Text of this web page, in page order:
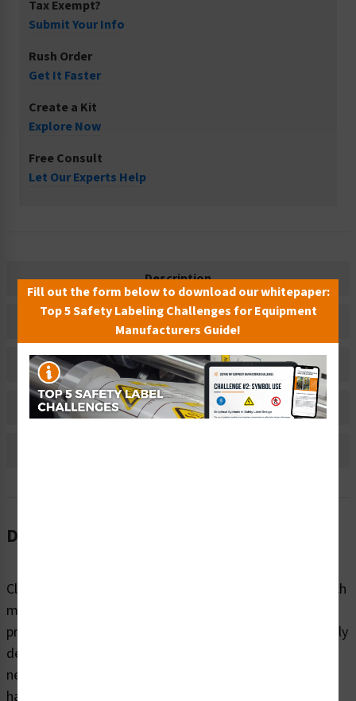
Tax Exempt?
Submit Your Info
Rush Order
Get It Faster
Create a Kit
Explore Now
Free Consult
Let Our Experts Help
Description
Related Products
Material Information
Bulk Pricing Information
Description
Clarion Safety Systems brings you high quality hand pinch
moving parts safety labels (ITEM# IS1110-) which are
produced on premium polyester material and are expertly
designed to meet your crush and entanglement labeling
needs. This label helps alert workers to potential pinch
hazards caused by moving mechanical components —
Fill out the form below to download our whitepaper:
Top 5 Safety Labeling Challenges for Equipment
Manufacturers Guide!